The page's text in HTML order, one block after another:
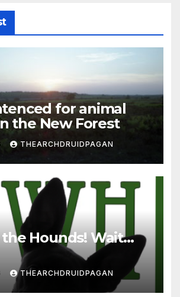
for animal
the New Forest
THEARCHDRUIDPAGAN
the Hounds! Wait…
THEARCHDRUIDPAGAN